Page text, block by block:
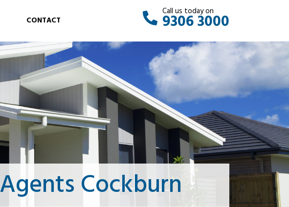
CONTACT
Call us today on
9306 3000
Cockburn